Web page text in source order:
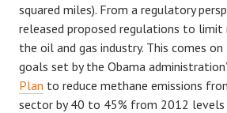
squared miles). From a regulatory
released proposed regulations to
the oil and gas industry. This comes
goals set by the Obama
Plan to reduce methane emissions
sector by 40 to 45% from 2012 levels